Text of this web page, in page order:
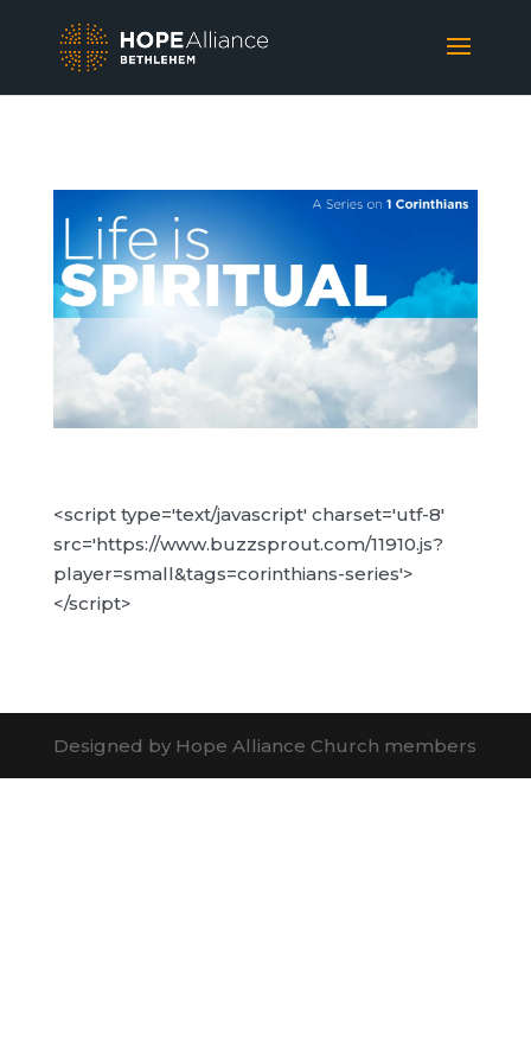
<script type='text/javascript' charset='utf-8'
src='https://www.buzzsprout.com/11910.js?
player=small&tags=corinthians-series'>
</script>
Designed by Hope Alliance Church members